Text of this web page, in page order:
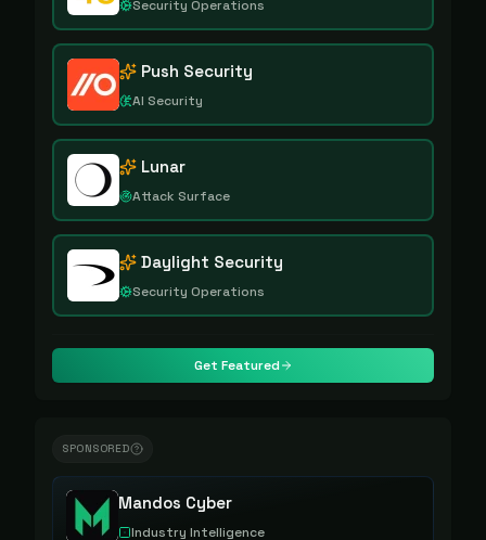
Security Operations
Push Security
AI Security
Lunar
Attack Surface
Daylight Security
Security Operations
Get Featured
SPONSORED
Mandos Cyber
Industry Intelligence